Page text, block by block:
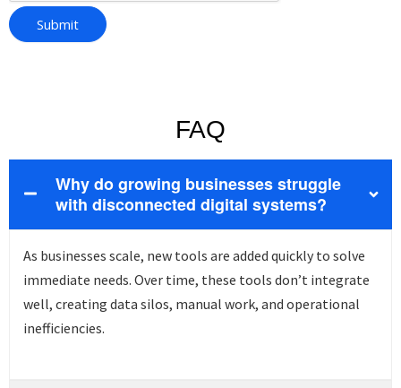
FAQ
Why do growing businesses struggle
with disconnected digital systems?
As businesses scale, new tools are added quickly to solve
immediate needs. Over time, these tools don’t integrate
well, creating data silos, manual work, and operational
inefficiencies.